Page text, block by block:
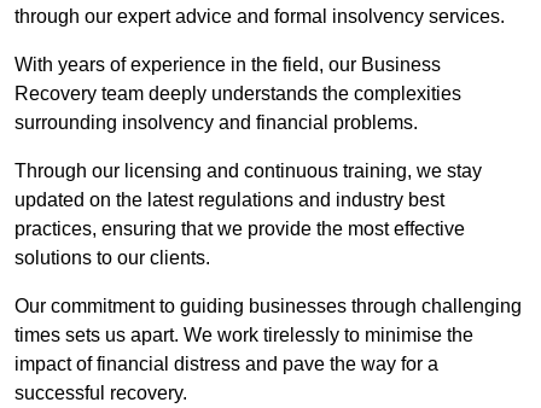
through our expert advice and formal insolvency services.
With years of experience in the field, our Business
Recovery team deeply understands the complexities
surrounding insolvency and financial problems.
Through our licensing and continuous training, we stay
updated on the latest regulations and industry best
practices, ensuring that we provide the most effective
solutions to our clients.
Our commitment to guiding businesses through challenging
times sets us apart. We work tirelessly to minimise the
impact of financial distress and pave the way for a
successful recovery.